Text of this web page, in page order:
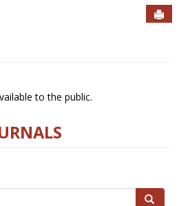
to the public.
Search